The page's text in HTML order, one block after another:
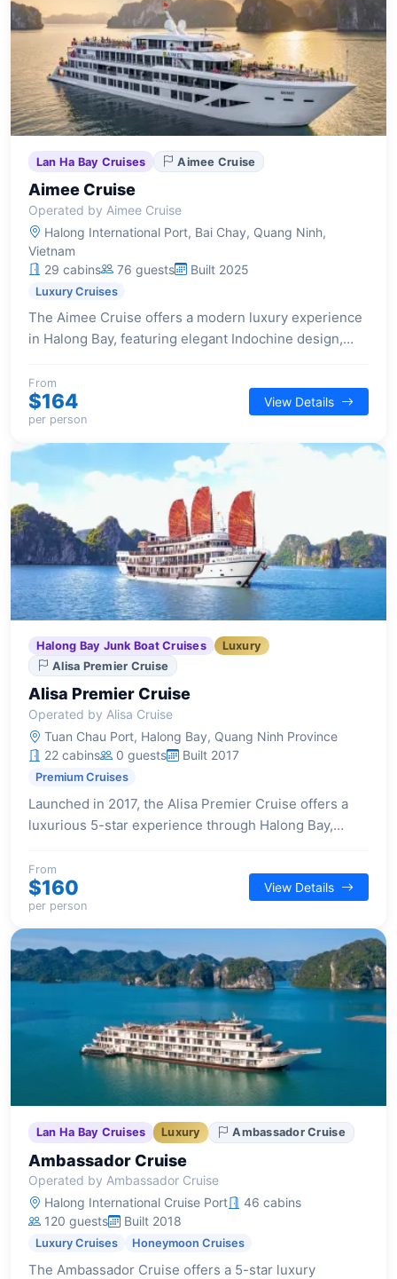
Lan Ha Bay Cruises Aimee Cruise
Aimee Cruise
Operated by Aimee Cruise
Halong International Port, Bai Chay, Quang Ninh,
Vietnam
29 cabins
76 guests Built 2025
Luxury Cruises
The Aimee Cruise offers a modern luxury experience
in Halong Bay, featuring elegant Indochine design,
for a comfortable and stylish voyage.
From
$164
per person
View Details
Halong Bay Junk Boat Cruises
Luxury
Alisa Premier Cruise
Alisa Premier Cruise
Operated by Alisa Cruise
Tuan Chau Port, Halong Bay, Quang Ninh Province
22 cabins
0 guests Built 2017
Premium Cruises
Launched in 2017, the Alisa Premier Cruise offers a
luxurious 5-star experience through Halong Bay,
private balcony and high-end amenities for a
sophisticated and comfortable stay.
From
$160
per person
View Details
Lan Ha Bay Cruises Luxury Ambassador Cruise
Ambassador Cruise
Operated by Ambassador Cruise
Halong International Cruise Port
46 cabins
120 guests
Built 2018
Luxury Cruises Honeymoon Cruises
The Ambassador Cruise offers a 5-star luxury